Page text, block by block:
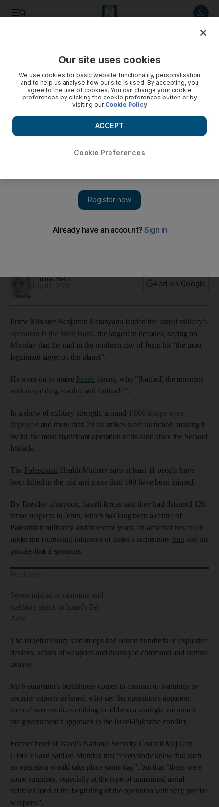
Thomas Helm
Add on Google
Prime Minister Benjamin Netanyahu lauded the Israeli military's
operation in the West Bank, the largest in decades, saying on
Monday that the raid in the northern city of Jenin hit “the most
legitimate target on the planet”.
He went on to praise Israeli forces, who “[battled] the terrorists
with unyielding resolve and fortitude”.
In a show of military strength, around 1,000 troops were
deployed and more than 20 air strikes were launched, making it
by far the most significant operation of its kind since the Second
Intifada.
The Palestinian Health Ministry says at least 11 people have
been killed in the raid and more than 100 have been injured.
By Tuesday afternoon, Israeli forces said they had detained 120
terror suspects in Jenin, which has long been a centre of
Palestinian militancy and in recent years, an area that has fallen
under the increasing influence of Israel’s archenemy Iran and the
proxies that it sponsors.
Seven injured in ramming and
stabbing attack in Israel's Tel
Aviv
The Israeli military said troops had seized hundreds of explosive
devices, scores of weapons and destroyed command and control
centres.
Mr Netanyahu’s bullishness comes in contrast to warnings by
security experts in Israel, who say the operation's apparent
tactical success does nothing to address a strategic vacuum in
the government’s approach to the Israel-Palestine conflict.
Former head of Israel’s National Security Council Maj Gen
Giora Eiland said on Monday that “everybody knew that such
an operation would take place some day”, but that “there were
some surprises, especially at the type of unmanned aerial
vehicles used at the beginning of the operation with very precise
weapons”.
Our site uses cookies
We use cookies for basic website functionality, personalisation
and to help us analyse how our site is used. By accepting, you
agree to the use of cookies. You can change your cookie
preferences by clicking the cookie preferences button or by
visiting our Cookie Policy
Cookie Preferences
ACCEPT